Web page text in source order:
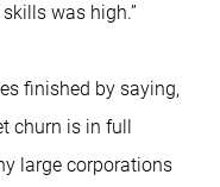
was high.”
churn is in full
large corporations